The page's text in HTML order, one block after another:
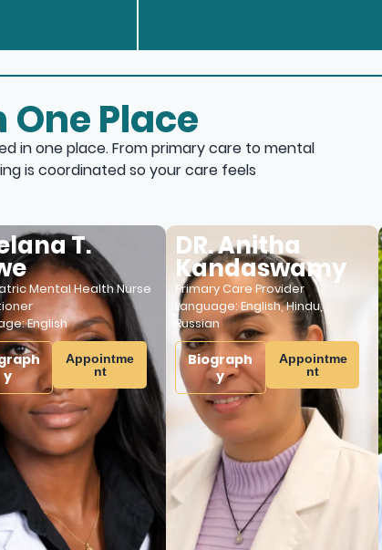
One Place
in one place. From primary care to mental
is coordinated so your care feels
T.
Mental Health Nurse
English
Appointme
DR. Anitha
Kandaswamy
Primary Care Provider
Language:English,Hindu,
Russian
Biograph
Appointme